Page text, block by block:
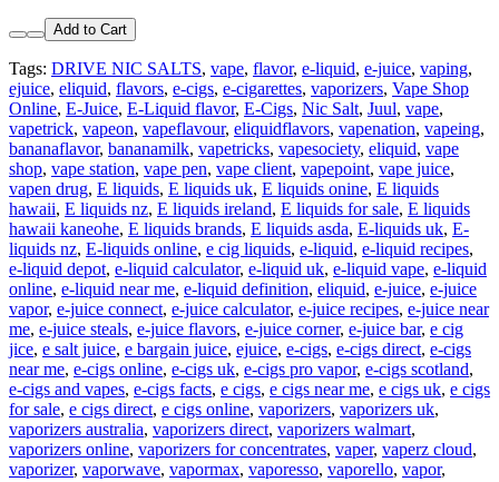
Add to Cart
Tags: DRIVE NIC SALTS, vape, flavor, e-liquid, e-juice, vaping,
ejuice, eliquid, flavors, e-cigs, e-cigarettes, vaporizers, Vape Shop
Online, E-Juice, E-Liquid flavor, E-Cigs, Nic Salt, Juul, vape,
vapetrick, vapeon, vapeflavour, eliquidflavors, vapenation, vapeing,
bananaflavor, bananamilk, vapetricks, vapesociety, eliquid, vape
shop, vape station, vape pen, vape client, vapepoint, vape juice,
vapen drug, E liquids, E liquids uk, E liquids onine, E liquids
hawaii, E liquids nz, E liquids ireland, E liquids for sale, E liquids
hawaii kaneohe, E liquids brands, E liquids asda, E-liquids uk, E-
liquids nz, E-liquids online, e cig liquids, e-liquid, e-liquid recipes,
e-liquid depot, e-liquid calculator, e-liquid uk, e-liquid vape, e-liquid
online, e-liquid near me, e-liquid definition, eliquid, e-juice, e-juice
vapor, e-juice connect, e-juice calculator, e-juice recipes, e-juice near
me, e-juice steals, e-juice flavors, e-juice corner, e-juice bar, e cig
jice, e salt juice, e bargain juice, ejuice, e-cigs, e-cigs direct, e-cigs
near me, e-cigs online, e-cigs uk, e-cigs pro vapor, e-cigs scotland,
e-cigs and vapes, e-cigs facts, e cigs, e cigs near me, e cigs uk, e cigs
for sale, e cigs direct, e cigs online, vaporizers, vaporizers uk,
vaporizers australia, vaporizers direct, vaporizers walmart,
vaporizers online, vaporizers for concentrates, vaper, vaperz cloud,
vaporizer, vaporwave, vapormax, vaporesso, vaporello, vapor,